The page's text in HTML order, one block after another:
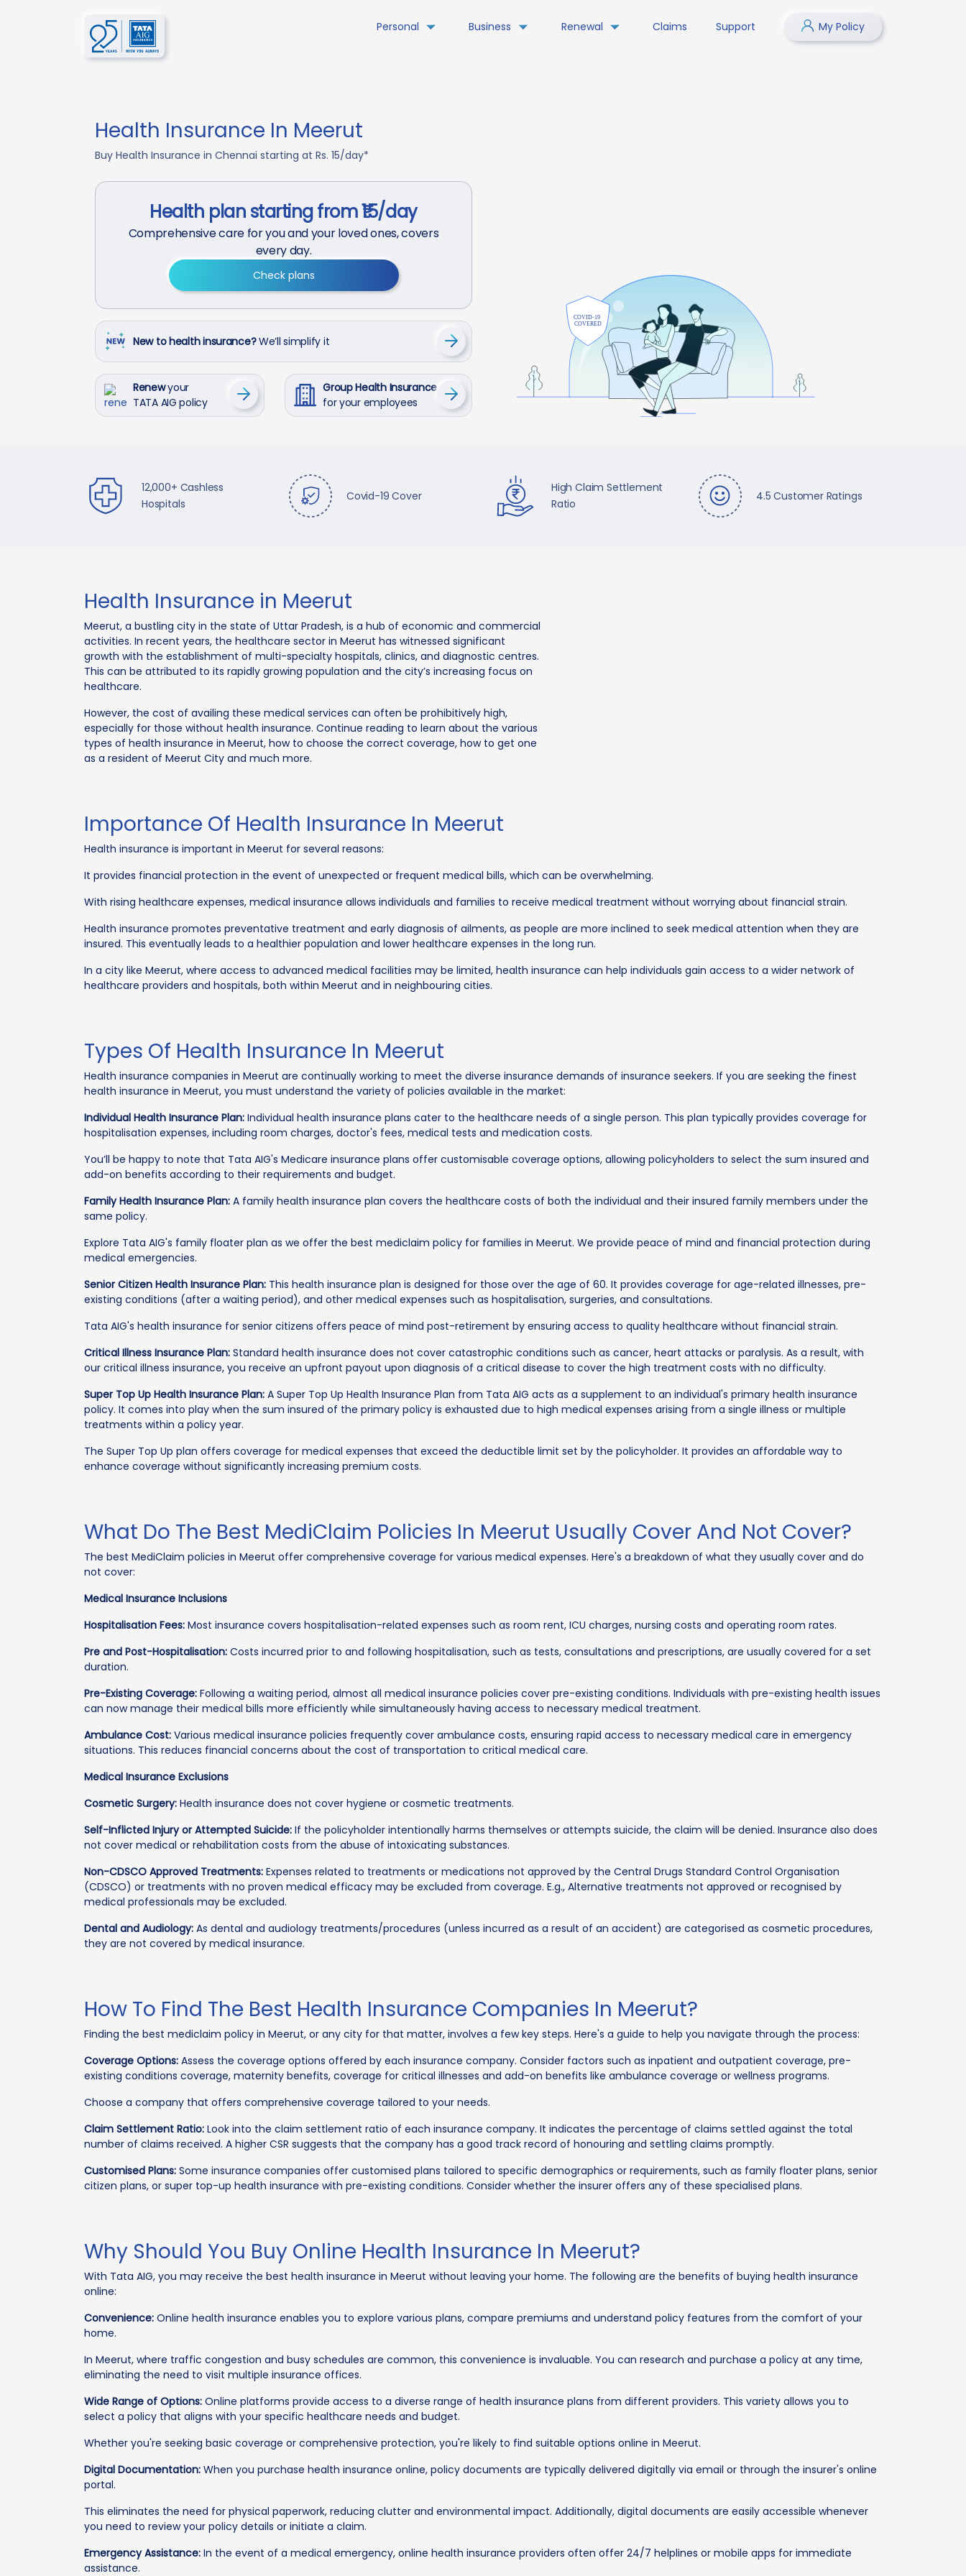
Personal Business Renewal Claims Support My Policy
Health Insurance In Meerut
Buy Health Insurance in Chennai starting at Rs. 15/day*
Health plan starting from ₹15/day
Comprehensive care for you and your loved ones, covers
every day.
Check plans
New to health insurance?We’ll simplify it
Renewyour
TATA AIG policy
Group Health Insurance
for your employees
12,000+ Cashless
Hospitals
Covid-19 Cover
High Claim Settlement
Ratio
4.5 Customer Ratings
Health Insurance in Meerut
Meerut, a bustling city in the state of Uttar Pradesh, is a hub of economic and commercial
activities. In recent years, the healthcare sector in Meerut has witnessed significant
growth with the establishment of multi-specialty hospitals, clinics, and diagnostic centres.
This can be attributed to its rapidly growing population and the city’s increasing focus on
healthcare.
However, the cost of availing these medical services can often be prohibitively high,
especially for those without health insurance. Continue reading to learn about the various
types of health insurance in Meerut, how to choose the correct coverage, how to get one
as a resident of Meerut City and much more.
Importance Of Health Insurance In Meerut
Health insurance is important in Meerut for several reasons:
It provides financial protection in the event of unexpected or frequent medical bills, which can be overwhelming.
With rising healthcare expenses, medical insurance allows individuals and families to receive medical treatment without worrying about financial strain.
Health insurance promotes preventative treatment and early diagnosis of ailments, as people are more inclined to seek medical attention when they are
insured. This eventually leads to a healthier population and lower healthcare expenses in the long run.
In a city like Meerut, where access to advanced medical facilities may be limited, health insurance can help individuals gain access to a wider network of
healthcare providers and hospitals, both within Meerut and in neighbouring cities.
Types Of Health Insurance In Meerut
Health insurance companies in Meerut are continually working to meet the diverse insurance demands of insurance seekers. If you are seeking the finest
health insurance in Meerut, you must understand the variety of policies available in the market:
Individual Health Insurance Plan: Individual health insurance plans cater to the healthcare needs of a single person. This plan typically provides coverage for
hospitalisation expenses, including room charges, doctor's fees, medical tests and medication costs.
You’ll be happy to note that Tata AIG's Medicare insurance plans offer customisable coverage options, allowing policyholders to select the sum insured and
add-on benefits according to their requirements and budget.
Family Health Insurance Plan: A family health insurance plan covers the healthcare costs of both the individual and their insured family members under the
same policy.
Explore Tata AIG's family floater plan as we offer the best mediclaim policy for families in Meerut. We provide peace of mind and financial protection during
medical emergencies.
Senior Citizen Health Insurance Plan: This health insurance plan is designed for those over the age of 60. It provides coverage for age-related illnesses, pre-
existing conditions (after a waiting period), and other medical expenses such as hospitalisation, surgeries, and consultations.
Tata AIG's health insurance for senior citizens offers peace of mind post-retirement by ensuring access to quality healthcare without financial strain.
Critical Illness Insurance Plan: Standard health insurance does not cover catastrophic conditions such as cancer, heart attacks or paralysis. As a result, with
our critical illness insurance, you receive an upfront payout upon diagnosis of a critical disease to cover the high treatment costs with no difficulty.
Super Top Up Health Insurance Plan: A Super Top Up Health Insurance Plan from Tata AIG acts as a supplement to an individual's primary health insurance
policy. It comes into play when the sum insured of the primary policy is exhausted due to high medical expenses arising from a single illness or multiple
treatments within a policy year.
The Super Top Up plan offers coverage for medical expenses that exceed the deductible limit set by the policyholder. It provides an affordable way to
enhance coverage without significantly increasing premium costs.
What Do The Best MediClaim Policies In Meerut Usually Cover And Not Cover?
The best MediClaim policies in Meerut offer comprehensive coverage for various medical expenses. Here's a breakdown of what they usually cover and do
not cover:
Medical Insurance Inclusions
Hospitalisation Fees: Most insurance covers hospitalisation-related expenses such as room rent, ICU charges, nursing costs and operating room rates.
Pre and Post-Hospitalisation: Costs incurred prior to and following hospitalisation, such as tests, consultations and prescriptions, are usually covered for a set
duration.
Pre-Existing Coverage: Following a waiting period, almost all medical insurance policies cover pre-existing conditions. Individuals with pre-existing health issues
can now manage their medical bills more efficiently while simultaneously having access to necessary medical treatment.
Ambulance Cost: Various medical insurance policies frequently cover ambulance costs, ensuring rapid access to necessary medical care in emergency
situations. This reduces financial concerns about the cost of transportation to critical medical care.
Medical Insurance Exclusions
Cosmetic Surgery: Health insurance does not cover hygiene or cosmetic treatments.
Self-Inflicted Injury or Attempted Suicide: If the policyholder intentionally harms themselves or attempts suicide, the claim will be denied. Insurance also does
not cover medical or rehabilitation costs from the abuse of intoxicating substances.
Non-CDSCO Approved Treatments: Expenses related to treatments or medications not approved by the Central Drugs Standard Control Organisation
(CDSCO) or treatments with no proven medical efficacy may be excluded from coverage. E.g., Alternative treatments not approved or recognised by
medical professionals may be excluded.
Dental and Audiology: As dental and audiology treatments/procedures (unless incurred as a result of an accident) are categorised as cosmetic procedures,
they are not covered by medical insurance.
How To Find The Best Health Insurance Companies In Meerut?
Finding the best mediclaim policy in Meerut, or any city for that matter, involves a few key steps. Here's a guide to help you navigate through the process:
Coverage Options: Assess the coverage options offered by each insurance company. Consider factors such as inpatient and outpatient coverage, pre-
existing conditions coverage, maternity benefits, coverage for critical illnesses and add-on benefits like ambulance coverage or wellness programs.
Choose a company that offers comprehensive coverage tailored to your needs.
Claim Settlement Ratio: Look into the claim settlement ratio of each insurance company. It indicates the percentage of claims settled against the total
number of claims received. A higher CSR suggests that the company has a good track record of honouring and settling claims promptly.
Customised Plans: Some insurance companies offer customised plans tailored to specific demographics or requirements, such as family floater plans, senior
citizen plans, or super top-up health insurance with pre-existing conditions. Consider whether the insurer offers any of these specialised plans.
Why Should You Buy Online Health Insurance In Meerut?
With Tata AIG, you may receive the best health insurance in Meerut without leaving your home. The following are the benefits of buying health insurance
online:
Convenience: Online health insurance enables you to explore various plans, compare premiums and understand policy features from the comfort of your
home.
In Meerut, where traffic congestion and busy schedules are common, this convenience is invaluable. You can research and purchase a policy at any time,
eliminating the need to visit multiple insurance offices.
Wide Range of Options: Online platforms provide access to a diverse range of health insurance plans from different providers. This variety allows you to
select a policy that aligns with your specific healthcare needs and budget.
Whether you're seeking basic coverage or comprehensive protection, you're likely to find suitable options online in Meerut.
Digital Documentation: When you purchase health insurance online, policy documents are typically delivered digitally via email or through the insurer's online
portal.
This eliminates the need for physical paperwork, reducing clutter and environmental impact. Additionally, digital documents are easily accessible whenever
you need to review your policy details or initiate a claim.
Emergency Assistance: In the event of a medical emergency, online health insurance providers often offer 24/7 helplines or mobile apps for immediate
assistance.